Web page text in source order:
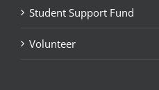
Student Support Fund
Volunteer